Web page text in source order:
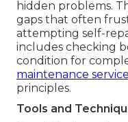
hidden problems.
gaps that often
attempting self-
includes checking
condition for
maintenance
principles.
Tools and